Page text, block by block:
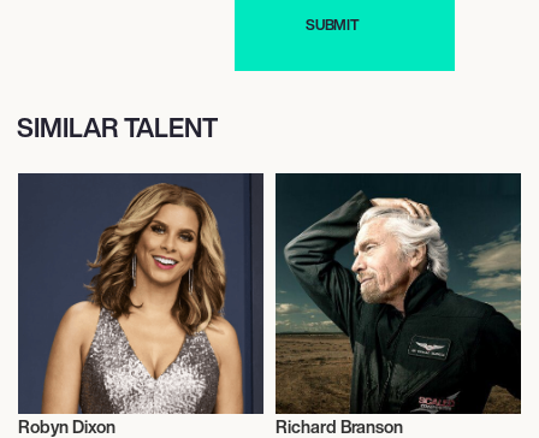
SIMILAR TALENT
Robyn Dixon Richard Branson